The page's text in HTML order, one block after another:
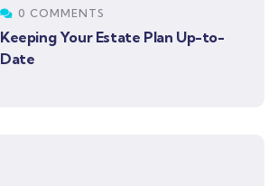
0 COMMENTS
Keeping Your Estate Plan Up-to-
Date